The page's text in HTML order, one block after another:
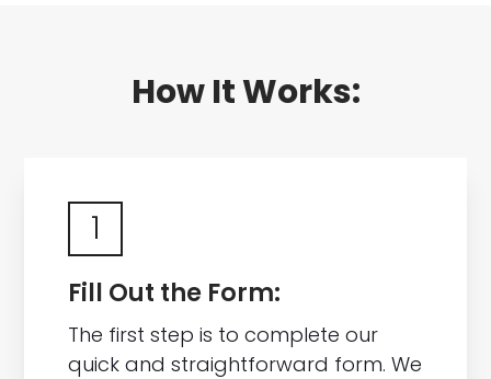
How It Works:
1
Fill Out the Form:
The first step is to complete our
quick and straightforward form. We